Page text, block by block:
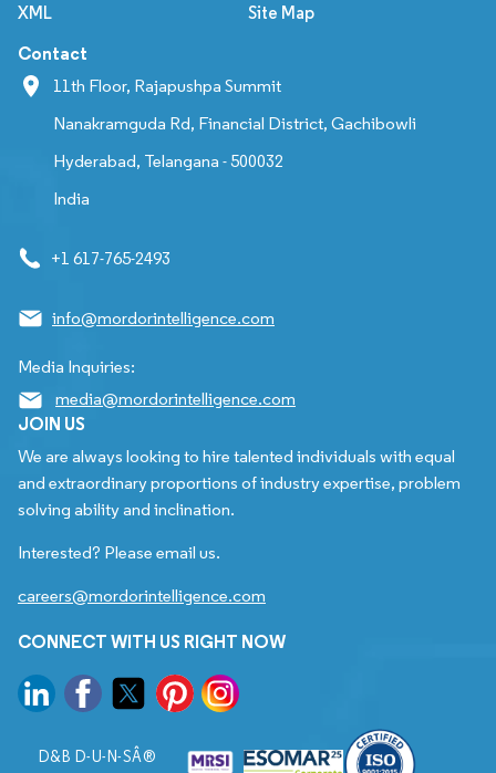
XML Site Map
Contact
11th Floor, Rajapushpa Summit
Nanakramguda Rd, Financial District, Gachibowli
Hyderabad, Telangana - 500032
India
+1 617-765-2493
info@mordorintelligence.com
Media Inquiries:
media@mordorintelligence.com
JOIN US
We are always looking to hire talented individuals with equal
and extraordinary proportions of industry expertise, problem
solving ability and inclination.
Interested? Please email us.
careers@mordorintelligence.com
CONNECT WITH US RIGHT NOW
D&B D-U-N-SÂ®